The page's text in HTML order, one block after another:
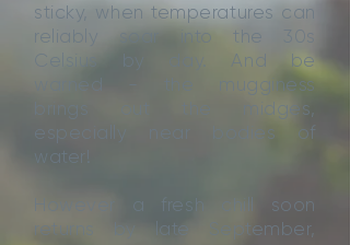
sticky, when temperatures can
reliably soar into the 30s
Celsius by day. And be
warned - the mugginess
brings out the midges,
especially near bodies of
water!
However a fresh chill soon
returns by late September,